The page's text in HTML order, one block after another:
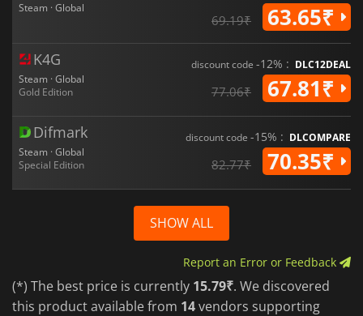
Steam · Global
69.19₹ 63.65₹
K4G
Steam · Global
Gold Edition
discount code -12% : DLC12DEAL
77.06₹ 67.81₹
Difmark
Steam · Global
Special Edition
discount code -15% : DLCOMPARE
82.77₹ 70.35₹
SHOW ALL
Report an Error or Feedback
(*) The best price is currently 15.79₹. We discovered
this product available from 14vendors supporting